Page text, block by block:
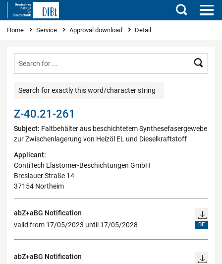
Search
You are here
Home Service Approval download Detail
Search for exactly this word/character string
Z-40.21-261
Subject: Faltbehälter aus beschichtetem Synthesefasergewebe
zur Zwischenlagerung von Heizöl EL und Dieselkraftstoff
Applicant:
ContiTech Elastomer-Beschichtungen GmbH
Breslauer Straße 14
37154 Northeim
abZ+aBG Notification
valid from 17/05/2023 until 17/05/2028
DE
abZ+aBG Notification